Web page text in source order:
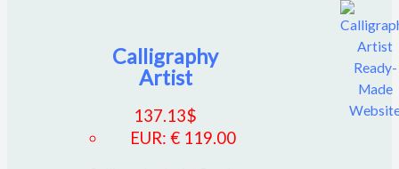
Calligraphy
Artist
137.13$
EUR:€ 119.00